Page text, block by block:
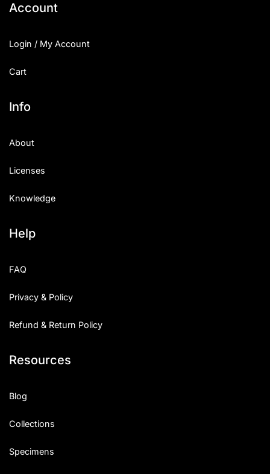
Account
Login / My Account
Cart
Info
About
Licenses
Knowledge
Help
FAQ
Privacy & Policy
Refund & Return Policy
Resources
Blog
Collections
Specimens